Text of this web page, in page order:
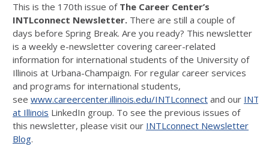
This is the 170th issue of The Career Center’s
INTLconnect Newsletter. There are still a couple of
days before Spring Break. Are you ready? This newsletter
is a weekly e-newsletter covering career-related
information for international students of the University of
Illinois at Urbana-Champaign. For regular career services
and programs for international students,
see www.careercenter.illinois.edu/INTLconnect and our
at Illinois LinkedIn group. To see the previous issues of
this newsletter, please visit our INTLconnect Newsletter
Blog.